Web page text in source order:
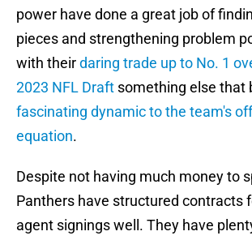
power have done a great job of
pieces and strengthening problem
with theirdaring trade up to No. 1
2023 NFL Draft something else that
fascinating dynamic to the team's
equation.
Despite not having much money to
Panthers have structured contracts
agent signings well. They have